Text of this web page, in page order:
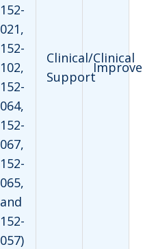
152-
021,
152-
102,
152-
064,
152-
067,
152-
065,
and
152-
057)
Clinical/Clinical
Support